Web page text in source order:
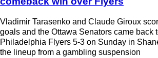
Vladimir Tarasenko and Claude Giroux
goals and the Ottawa Senators came back
Philadelphia Flyers 5-3 on Sunday in
the lineup from a gambling suspension